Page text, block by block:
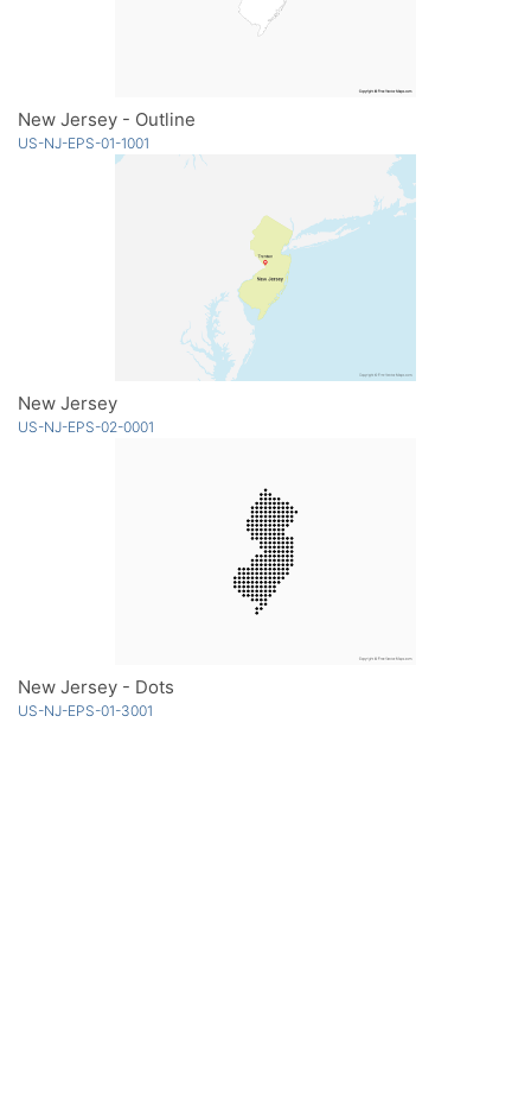
New Jersey - Outline
US-NJ-EPS-01-1001
New Jersey
US-NJ-EPS-02-0001
New Jersey - Dots
US-NJ-EPS-01-3001